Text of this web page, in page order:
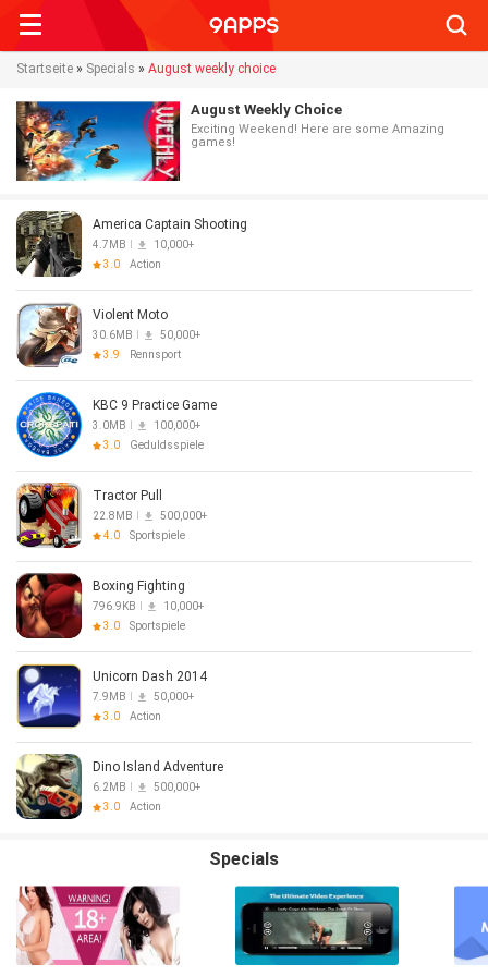
Startseite » Specials » August weekly choice
August Weekly Choice
Exciting Weekend! Here are some Amazing
games!
America Captain Shooting
4.7MB
10,000+
3.0
Action
Violent Moto
30.6MB
50,000+
3.9
Rennsport
KBC 9 Practice Game
3.0MB
100,000+
3.0
Geduldsspiele
Tractor Pull
22.8MB
500,000+
4.0
Sportspiele
Boxing Fighting
796.9KB
10,000+
3.0
Sportspiele
Unicorn Dash 2014
7.9MB
50,000+
3.0
Action
Dino Island Adventure
6.2MB
500,000+
3.0
Action
Specials